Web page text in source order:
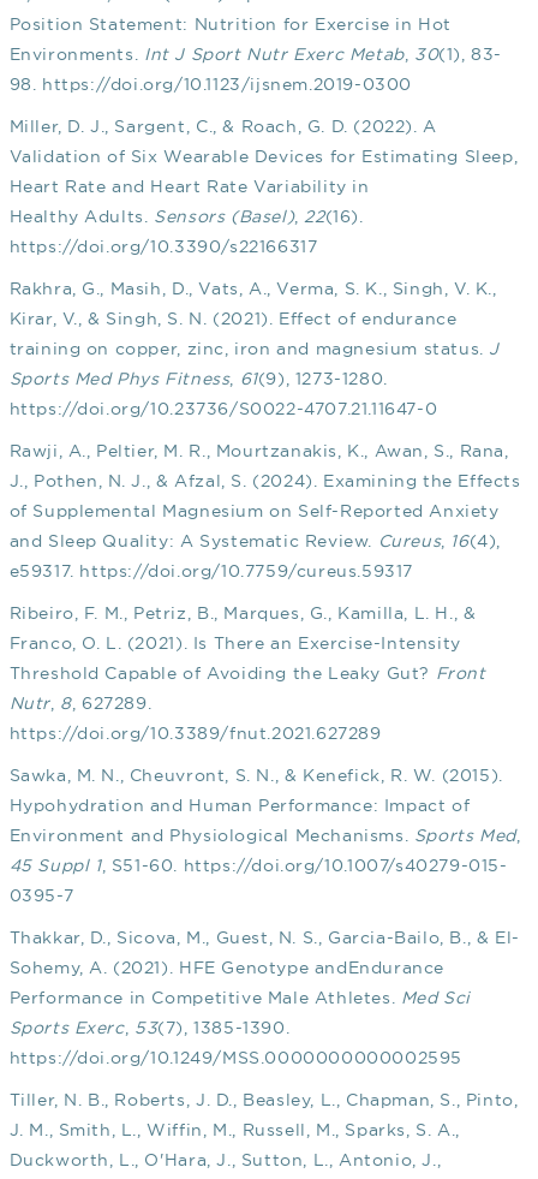
Position Statement: Nutrition for Exercise in Hot
Environments. Int J Sport Nutr Exerc Metab, 30(1), 83-
98. https://doi.org/10.1123/ijsnem.2019-0300
Miller, D. J., Sargent, C., & Roach, G. D. (2022). A
Validation of Six Wearable Devices for Estimating Sleep,
Heart Rate and Heart Rate Variability in
Healthy Adults. Sensors (Basel), 22(16).
https://doi.org/10.3390/s22166317
Rakhra, G., Masih, D., Vats, A., Verma, S. K., Singh, V. K.,
Kirar, V., & Singh, S. N. (2021). Effect of endurance
training on copper, zinc, iron and magnesium status. J
Sports Med Phys Fitness, 61(9), 1273-1280.
https://doi.org/10.23736/S0022-4707.21.11647-0
Rawji, A., Peltier, M. R., Mourtzanakis, K., Awan, S., Rana,
J., Pothen, N. J., & Afzal, S. (2024). Examining the Effects
of Supplemental Magnesium on Self-Reported Anxiety
and Sleep Quality: A Systematic Review.
Cureus, 16(4),
e59317. https://doi.org/10.7759/cureus.59317
Ribeiro, F. M., Petriz, B., Marques, G., Kamilla, L. H., &
Franco, O. L. (2021). Is There an Exercise-Intensity
Threshold Capable of Avoiding the Leaky Gut? Front
Nutr, 8, 627289.
https://doi.org/10.3389/fnut.2021.627289
Sawka, M. N., Cheuvront, S. N., & Kenefick, R. W. (2015).
Hypohydration and Human Performance: Impact of
Environment and Physiological Mechanisms. Sports Med,
45 Suppl 1, S51-60. https://doi.org/10.1007/s40279-015-
0395-7
Thakkar, D., Sicova, M., Guest, N. S., Garcia-Bailo, B., & El-
Sohemy, A. (2021). HFE Genotype andEndurance
Performance in Competitive Male Athletes. Med Sci
Sports Exerc, 53(7), 1385-1390.
https://doi.org/10.1249/MSS.0000000000002595
Tiller, N. B., Roberts, J. D., Beasley, L., Chapman, S., Pinto,
J. M., Smith, L., Wiffin, M., Russell, M., Sparks, S. A.,
Duckworth, L., O'Hara, J., Sutton, L., Antonio, J.,